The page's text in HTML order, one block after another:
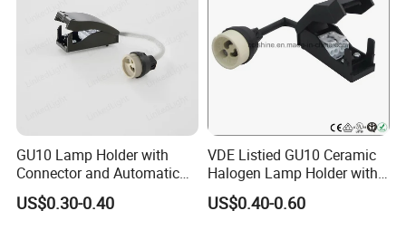
GU10 Lamp Holder with
Connector and Automatic
Clamp Wiring Box
US$0.30-0.40
VDE Listied GU10 Ceramic
Halogen Lamp Holder with
Junction Box
US$0.40-0.60